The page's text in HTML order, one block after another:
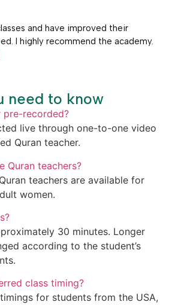
and have improved their
I highly recommend the academy.
need to know
pre-recorded?
live through one-to-one video
Quran teacher.
Quran teachers?
teachers are available for
women.
30 minutes. Longer
according to the student’s
class timing?
for students from the USA,